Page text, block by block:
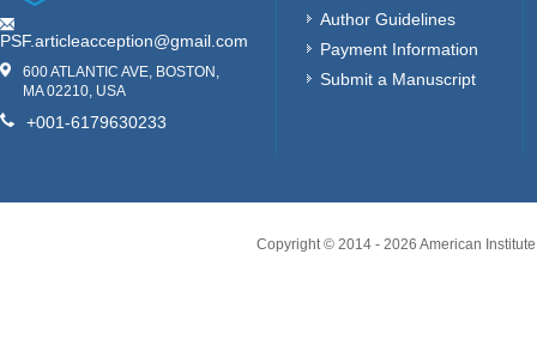
PSF.articleacception@gmail.com
600 ATLANTIC AVE, BOSTON,
MA 02210, USA
+001-6179630233
Author Guidelines
Payment Information
Submit a Manuscript
Copyright © 2014 - 2026 American